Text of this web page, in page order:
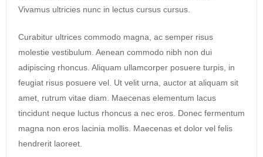
Vivamus ultricies nunc in lectus cursus cursus.
Curabitur ultrices commodo magna, ac semper risus
molestie vestibulum. Aenean commodo nibh non dui
adipiscing rhoncus. Aliquam ullamcorper posuere turpis, in
feugiat risus posuere vel. Ut velit urna, auctor at aliquam sit
amet, rutrum vitae diam. Maecenas elementum lacus
tincidunt neque luctus rhoncus a nec eros. Donec fermentum
magna non eros lacinia mollis. Maecenas et dolor vel felis
hendrerit laoreet.